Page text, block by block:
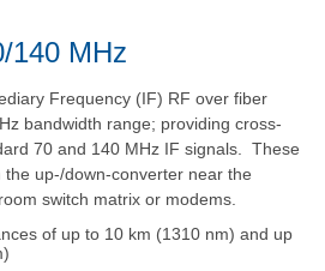
140 MHz
Frequency (IF) RF over fiber
bandwidth range; providing cross-
70 and 140 MHz IF signals. These
the up-/down-converter near the
switch matrix or modems.
of up to 10 km (1310 nm) and up